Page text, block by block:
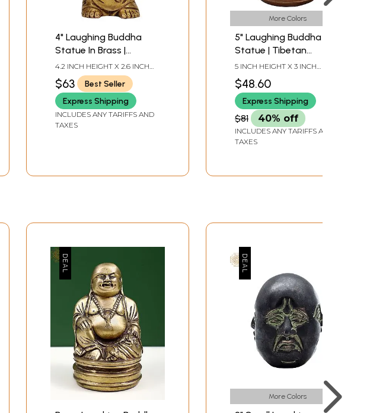
4" Laughing Buddha
Statue In Brass |
Handmade | Made In
India
4.2 INCH HEIGHT X 2.6 INCH
WIDTH X 1.7 INCH DEPTH
$63
Best Seller
Express Shipping
INCLUDES ANY TARIFFS AND
TAXES
More Colors
5" Laughing Buddha
Statue | Tibetan
Buddhist Idol in Brass |
Handmade
5 INCH HEIGHT X 3 INCH
$48.60
Express Shipping
$81 40% off
INCLUDES ANY TARIFFS AND
TAXES
More Colors